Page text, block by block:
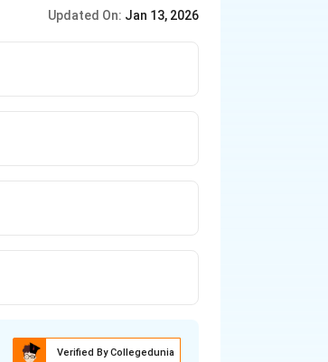
Updated On: Jan 13, 2026
Verified By Collegedunia